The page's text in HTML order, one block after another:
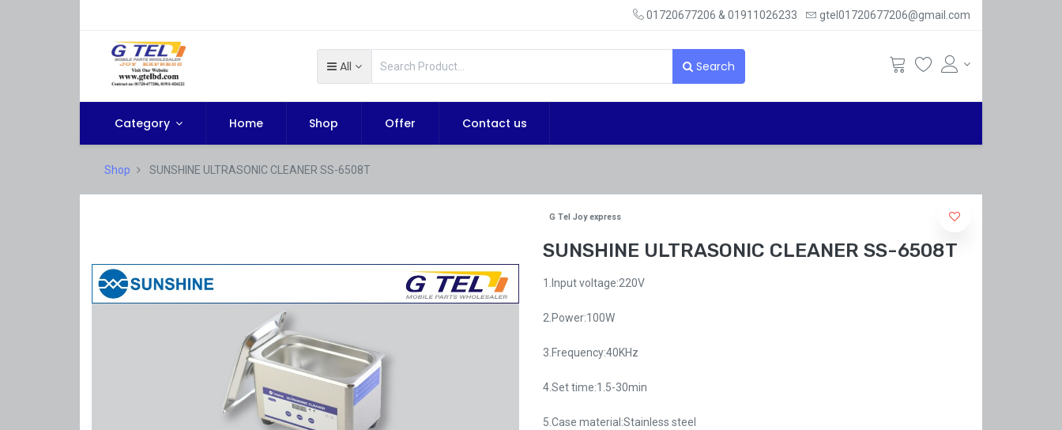
01720677206 & 01911026233 gtel01720677206@gmail.com
All Search
Category Home Shop Offer Contact us
Shop SUNSHINE ULTRASONIC CLEANER SS-6508T
G Tel Joy express
SUNSHINE ULTRASONIC CLEANER SS-6508T
1.Input voltage:220V
2.Power:100W
3.Frequency:40KHz
4.Set time:1.5-30min
5.Case material:Stainless steel